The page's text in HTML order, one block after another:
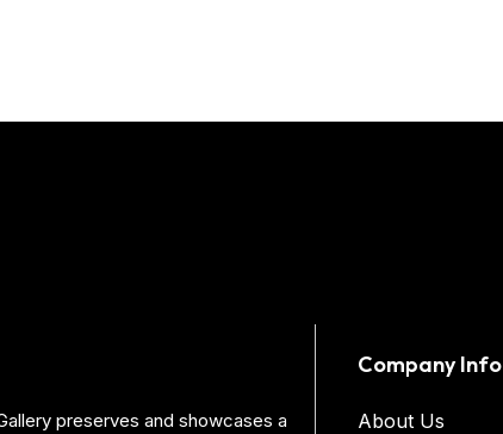
preserves and showcases a
Company Info
About Us